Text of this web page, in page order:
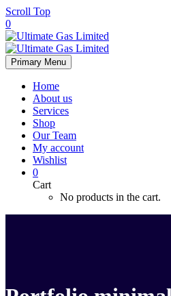
Scroll Top
0
Primary Menu
Home
About us
Services
Shop
Our Team
My account
Wishlist
0
Cart
No products in the cart.